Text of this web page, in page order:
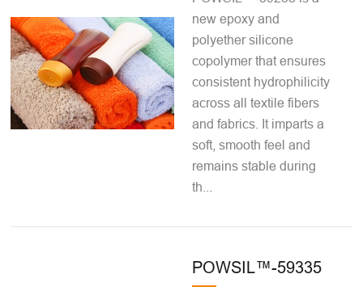
new epoxy and
polyether silicone
copolymer that ensures
consistent hydrophilicity
across all textile fibers
and fabrics. It imparts a
soft, smooth feel and
remains stable during
th...
POWSIL™-59335